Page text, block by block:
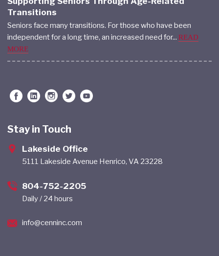
Transitions
Seniors face many transitions. For those who have been
independent for a long time, an increased need for...
Stay in Touch
Lakeside Office
804-752-2205